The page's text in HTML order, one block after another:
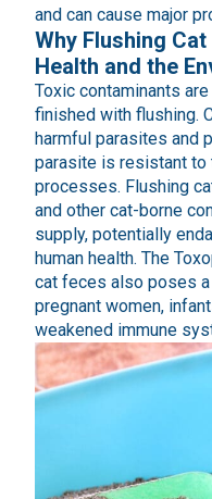
and can cause major
Why Flushing
Health and the
Toxic contaminants
finished with flushing.
harmful parasites and
parasite is resistant to
processes. Flushing
and other cat-borne
supply, potentially
human health. The
cat feces also poses
pregnant women,
weakened immune